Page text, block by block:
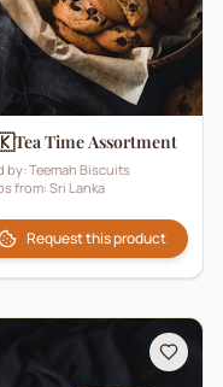
Tea Time Assortment
by:Teemah Biscuits
from: Sri Lanka
Request this product